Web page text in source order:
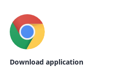
Download application